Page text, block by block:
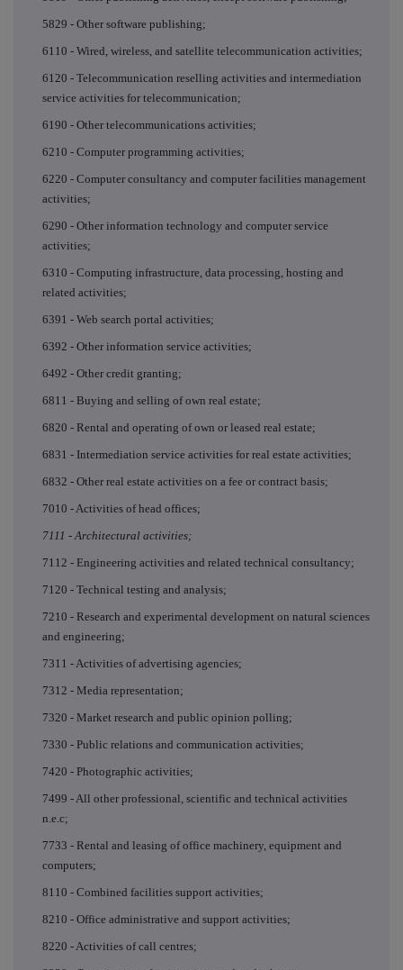
5829 - Other software publishing;
6110 - Wired, wireless, and satellite telecommunication activities;
6120 - Telecommunication reselling activities and intermediation
service activities for telecommunication;
6190 - Other telecommunications activities;
6210 - Computer programming activities;
6220 - Computer consultancy and computer facilities management
activities;
6290 - Other information technology and computer service
activities;
6310 - Computing infrastructure, data processing, hosting and
related activities;
6391 - Web search portal activities;
6392 - Other information service activities;
6492 - Other credit granting;
6811 - Buying and selling of own real estate;
6820 - Rental and operating of own or leased real estate;
6831 - Intermediation service activities for real estate activities;
6832 - Other real estate activities on a fee or contract basis;
7010 - Activities of head offices;
7111 - Architectural activities;
7112 - Engineering activities and related technical consultancy;
7120 - Technical testing and analysis;
7210 - Research and experimental development on natural sciences
and engineering;
7311 - Activities of advertising agencies;
7312 - Media representation;
7320 - Market research and public opinion polling;
7330 - Public relations and communication activities;
7420 - Photographic activities;
7499 - All other professional, scientific and technical activities
n.e.c;
7733 - Rental and leasing of office machinery, equipment and
computers;
8110 - Combined facilities support activities;
8210 - Office administrative and support activities;
8220 - Activities of call centres;